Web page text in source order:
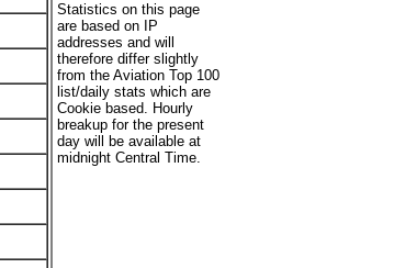
Statistics on this page
are based on IP
addresses and will
therefore differ slightly
from the Aviation Top 100
list/daily stats which are
Cookie based. Hourly
breakup for the present
day will be available at
midnight Central Time.